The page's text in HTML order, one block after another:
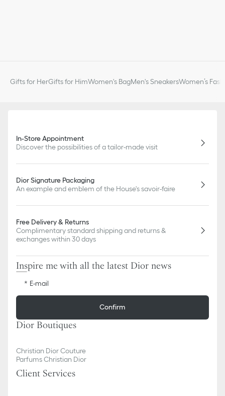
Gifts for HerGifts for HimWomen's BagMen's SneakersWomen’s
In-Store Appointment
Discover the possibilities of a tailor-made visit
Dior Signature Packaging
An example and emblem of the House's savoir-faire
Free Delivery & Returns
Complimentary standard shipping and returns &
exchanges within 30 days
Inspire me with all the latest Dior news
E-mail
Confirm
Dior Boutiques
Christian Dior Couture
Parfums Christian Dior
Client Services